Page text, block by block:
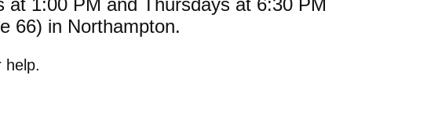
66) in Northampton.
help.